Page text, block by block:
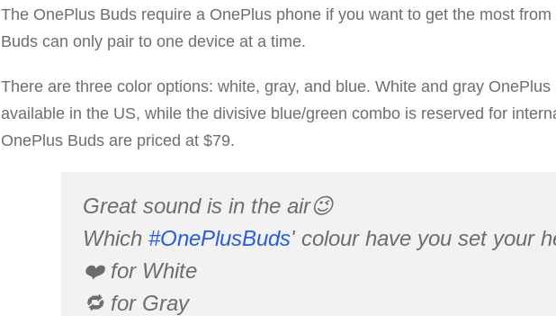
The OnePlus Buds require a OnePlus phone if you want to get the most
Buds can only pair to one device at a time.
There are three color options: white, gray, and blue. White and gray OnePlus
available in the US, while the divisive blue/green combo is reserved for
OnePlus Buds are priced at $79.
Great sound is in the air😉
Which #OnePlusBuds' colour have you set your
❤️ for White
🔁 for Gray